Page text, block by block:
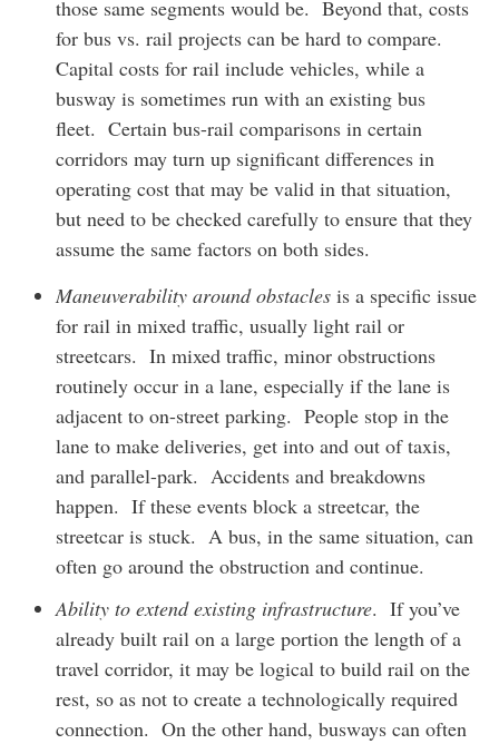
those same segments would be. Beyond that, costs
for bus vs. rail projects can be hard to compare.
Capital costs for rail include vehicles, while a
busway is sometimes run with an existing bus
fleet. Certain bus-rail comparisons in certain
corridors may turn up significant differences in
operating cost that may be valid in that situation,
but need to be checked carefully to ensure that they
assume the same factors on both sides.
Maneuverability around obstacles is a specific issue
for rail in mixed traffic, usually light rail or
streetcars. In mixed traffic, minor obstructions
routinely occur in a lane, especially if the lane is
adjacent to on-street parking. People stop in the
lane to make deliveries, get into and out of taxis,
and parallel-park. Accidents and breakdowns
happen. If these events block a streetcar, the
streetcar is stuck. A bus, in the same situation, can
often go around the obstruction and continue.
Ability to extend existing infrastructure. If you’ve
already built rail on a large portion the length of a
travel corridor, it may be logical to build rail on the
rest, so as not to create a technologically required
connection. On the other hand, busways can often